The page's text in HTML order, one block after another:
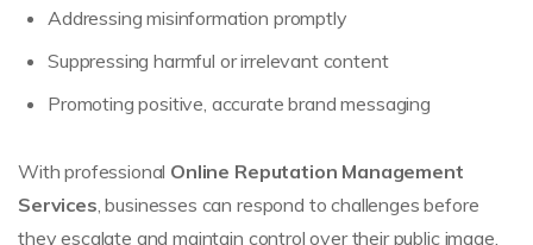
Addressing misinformation promptly
Suppressing harmful or irrelevant content
Promoting positive, accurate brand messaging
With professional Online Reputation Management
Services , businesses can respond to challenges before
they escalate and maintain control over their public image.